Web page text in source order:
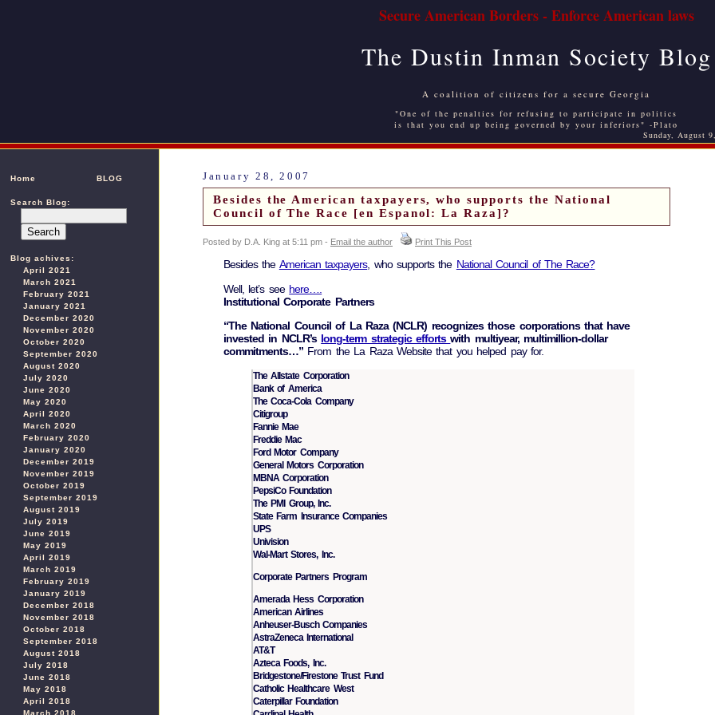
Secure American Borders - Enforce American laws
The Dustin Inman Society Blog
A coalition of citizens for a secure Georgia
"One of the penalties for refusing to participate in politics
is that you end up being governed by your inferiors" -Plato
Sunday, August
Home BLOG
Search Blog:
Blog achives:
April 2021
March 2021
February 2021
January 2021
December 2020
November 2020
October 2020
September 2020
August 2020
July 2020
June 2020
May 2020
April 2020
March 2020
February 2020
January 2020
December 2019
November 2019
October 2019
September 2019
August 2019
July 2019
June 2019
May 2019
April 2019
March 2019
February 2019
January 2019
December 2018
November 2018
October 2018
September 2018
August 2018
July 2018
June 2018
May 2018
April 2018
March 2018
January 28, 2007
Besides the American taxpayers, who supports the National
Council of The Race [en Espanol: La Raza]?
Posted by D.A. King at 5:11 pm - Email the author Print This Post
Besides the American taxpayers, who supports the National Council of The Race?
Well, let’s see here….
Institutional Corporate Partners
“The National Council of La Raza (NCLR) recognizes those corporations that have
invested in NCLR’s long-term strategic effortswith multiyear, multimillion-dollar
commitments…” From the La Raza Website that you helped pay for.
The Allstate Corporation
Bank of America
The Coca-Cola Company
Citigroup
Fannie Mae
Freddie Mac
Ford Motor Company
General Motors Corporation
MBNA Corporation
PepsiCo Foundation
The PMI Group, Inc.
State Farm Insurance Companies
UPS
Univision
Wal-Mart Stores, Inc.
Corporate Partners Program
Amerada Hess Corporation
American Airlines
Anheuser-Busch Companies
AstraZeneca International
AT&T
Azteca Foods, Inc.
Bridgestone/Firestone Trust Fund
Catholic Healthcare West
Caterpillar Foundation